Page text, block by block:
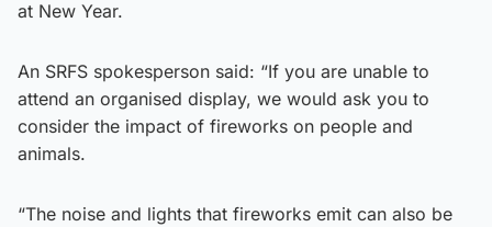
at New Year.
An SRFS spokesperson said: “If you are unable to
attend an organised display, we would ask you to
consider the impact of fireworks on people and
animals.
“The noise and lights that fireworks emit can also be